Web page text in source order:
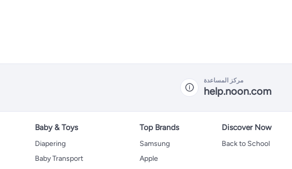
مركز المساعدة
help.noon.com
Baby & Toys
Diapering
Baby Transport
Top Brands
Samsung
Apple
Discover Now
Back to School